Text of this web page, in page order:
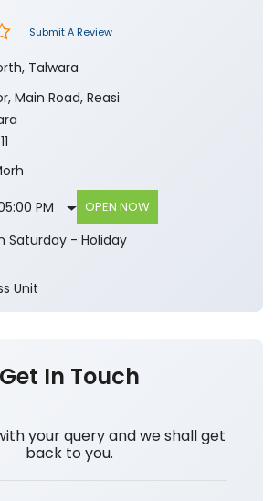
Submit A Review
Talwara
Main Road, Reasi
PM
OPEN NOW
Saturday - Holiday
Unit
Get In Touch
your query and we shall get
back to you.